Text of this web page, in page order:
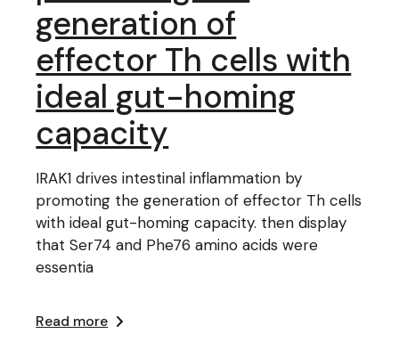
generation of
effector Th cells with
ideal gut-homing
capacity
IRAK1 drives intestinal inflammation by
promoting the generation of effector Th cells
with ideal gut-homing capacity. then display
that Ser74 and Phe76 amino acids were
essentia
Read more